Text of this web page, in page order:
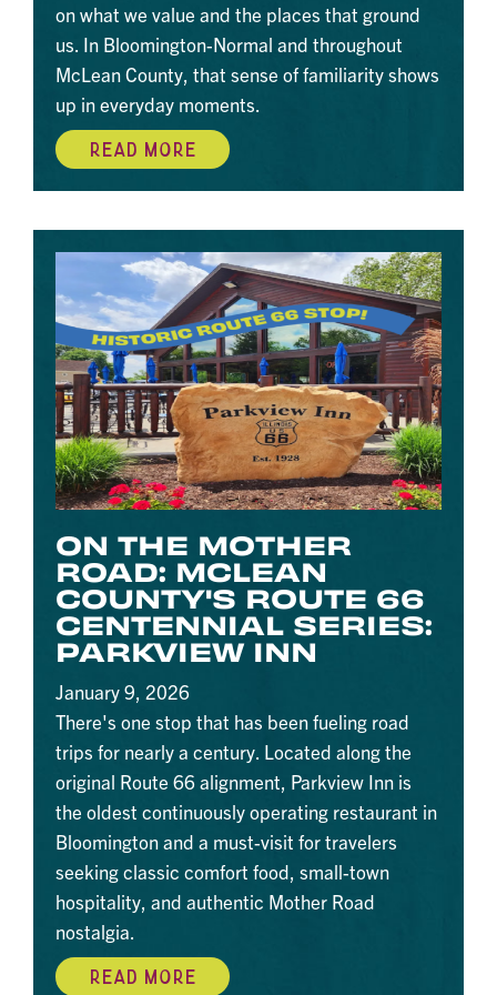
on what we value and the places that ground
us. In Bloomington-Normal and throughout
McLean County, that sense of familiarity shows
up in everyday moments.
READ MORE
ON THE MOTHER
ROAD: MCLEAN
COUNTY'S ROUTE 66
CENTENNIAL SERIES:
PARKVIEW INN
January 9, 2026
There's one stop that has been fueling road
trips for nearly a century. Located along the
original Route 66 alignment, Parkview Inn is
the oldest continuously operating restaurant in
Bloomington and a must-visit for travelers
seeking classic comfort food, small-town
hospitality, and authentic Mother Road
nostalgia.
READ MORE